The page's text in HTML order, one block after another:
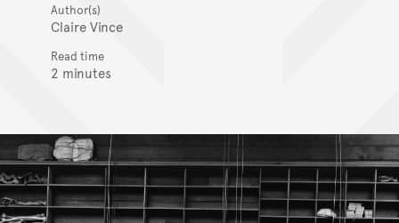
Author(s)
Claire Vince
Read time
2 minutes